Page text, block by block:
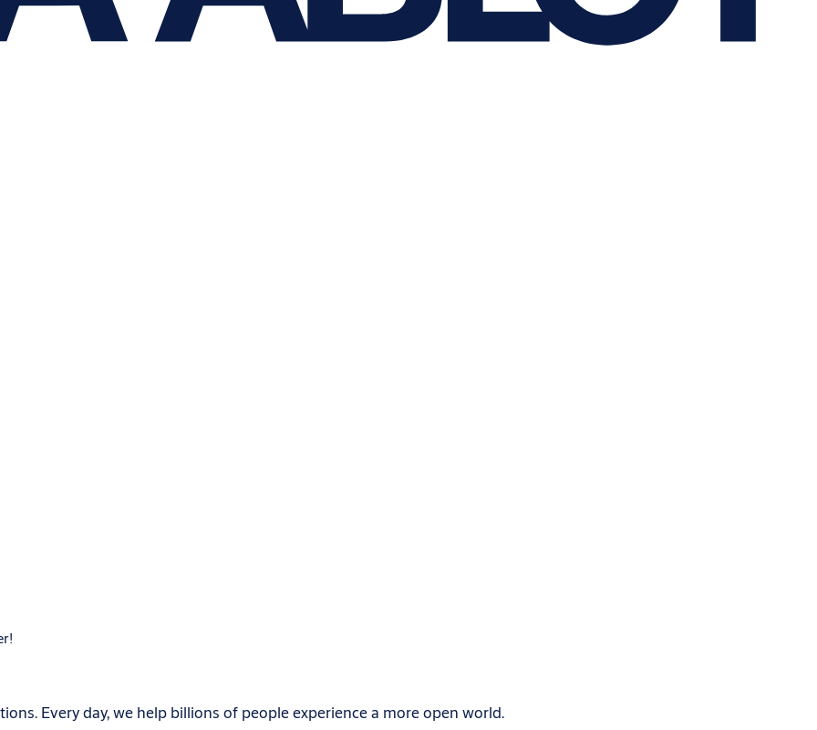
Every day, we help billions of people experience a more open world.